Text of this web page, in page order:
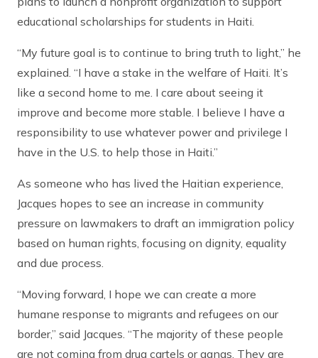
educational scholarships for students in Haiti.
“My future goal is to continue to bring truth to light,” he
explained. “I have a stake in the welfare of Haiti. It’s
like a second home to me. I care about seeing it
improve and become more stable. I believe I have a
responsibility to use whatever power and privilege I
have in the U.S. to help those in Haiti.”
As someone who has lived the Haitian experience,
Jacques hopes to see an increase in community
pressure on lawmakers to draft an immigration policy
based on human rights, focusing on dignity, equality
and due process.
“Moving forward, I hope we can create a more
humane response to migrants and refugees on our
border,” said Jacques. “The majority of these people
are not coming from drug cartels or gangs. They are